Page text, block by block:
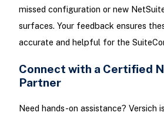
missed configuration or new
surfaces. Your feedback ensures
accurate and helpful for the
Connect with a Certified
Partner
Need hands-on assistance? Versich